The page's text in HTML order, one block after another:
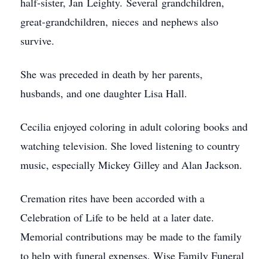
great-grandchildren, nieces and nephews also
survive.
She was preceded in death by her parents,
husbands, and one daughter Lisa Hall.
Cecilia enjoyed coloring in adult coloring books and
watching television. She loved listening to country
music, especially Mickey Gilley and Alan Jackson.
Cremation rites have been accorded with a
Celebration of Life to be held at a later date.
Memorial contributions may be made to the family
to help with funeral expenses. Wise Family Funeral